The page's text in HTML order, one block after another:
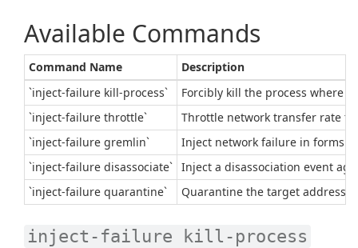
Available Commands
Command Name
Description
`inject-failure kill-process`
Forcibly kill the process where
`inject-failure throttle`
Throttle network transfer rate
`inject-failure gremlin`
Inject network failure in forms
`inject-failure disassociate` Inject a disassociation event
`inject-failure quarantine`
Quarantine the target address
inject-failure kill-process